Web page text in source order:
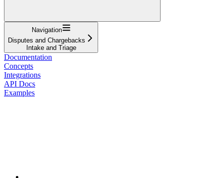
Navigation
Disputes and Chargebacks
Intake and Triage
Documentation
Concepts
Integrations
API Docs
Examples